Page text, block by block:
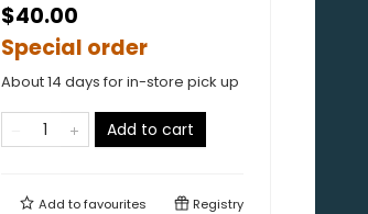
$40.00
Special order
About 14 days for in-store pick up
Add to cart
Add tofavourites Registry